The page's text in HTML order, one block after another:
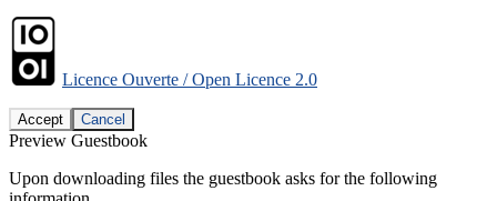
Licence Ouverte / Open Licence 2.0
Accept Cancel
Preview Guestbook
Upon downloading files the guestbook asks for the following